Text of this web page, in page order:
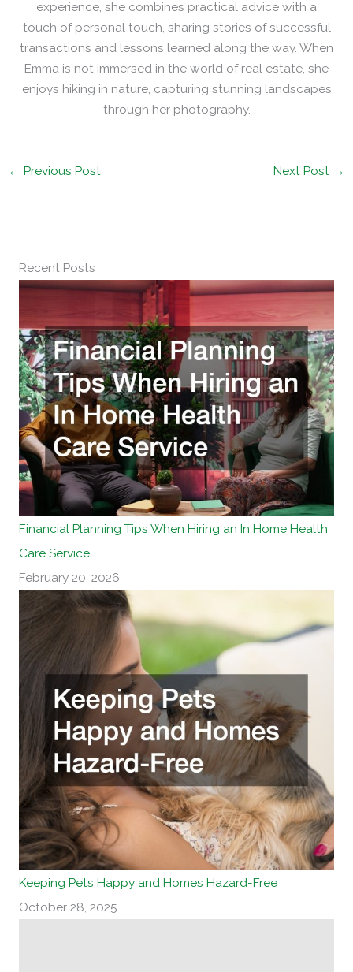
experience, she combines practical advice with a
touch of personal touch, sharing stories of successful
transactions and lessons learned along the way. When
Emma is not immersed in the world of real estate, she
enjoys hiking in nature, capturing stunning landscapes
through her photography.
← Previous Post Next Post →
Recent Posts
Financial Planning Tips When Hiring an In Home Health
Care Service
February 20, 2026
Keeping Pets Happy and Homes Hazard-Free
October 28, 2025